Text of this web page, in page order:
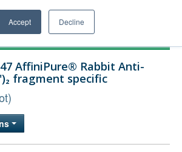
Accept Decline
AffiniPure® Rabbit Anti-
fragment specific